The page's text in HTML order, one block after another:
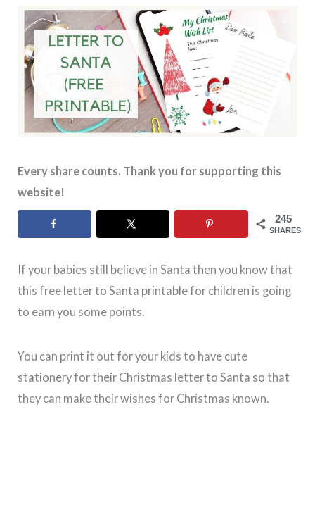
Every share counts. Thank you for supporting this
website!
245
SHARES
If your babies still believe in Santa then you know that
this free letter to Santa printable for children is going
to earn you some points.
You can print it out for your kids to have cute
stationery for their Christmas letter to Santa so that
they can make their wishes for Christmas known.